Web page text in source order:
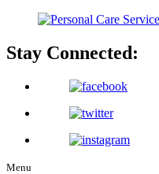
Stay Connected:
Menu